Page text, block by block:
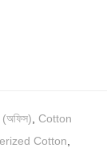
Cotton
Cotton